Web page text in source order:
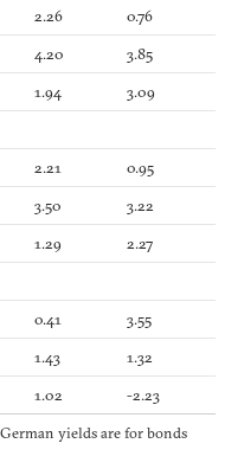
2.26
0.76
4.20
3.85
1.94
3.09
2.21
0.95
3.50
3.22
1.29
2.27
0.41
3.55
1.43
1.32
1.02 -2.23
yields are for bonds